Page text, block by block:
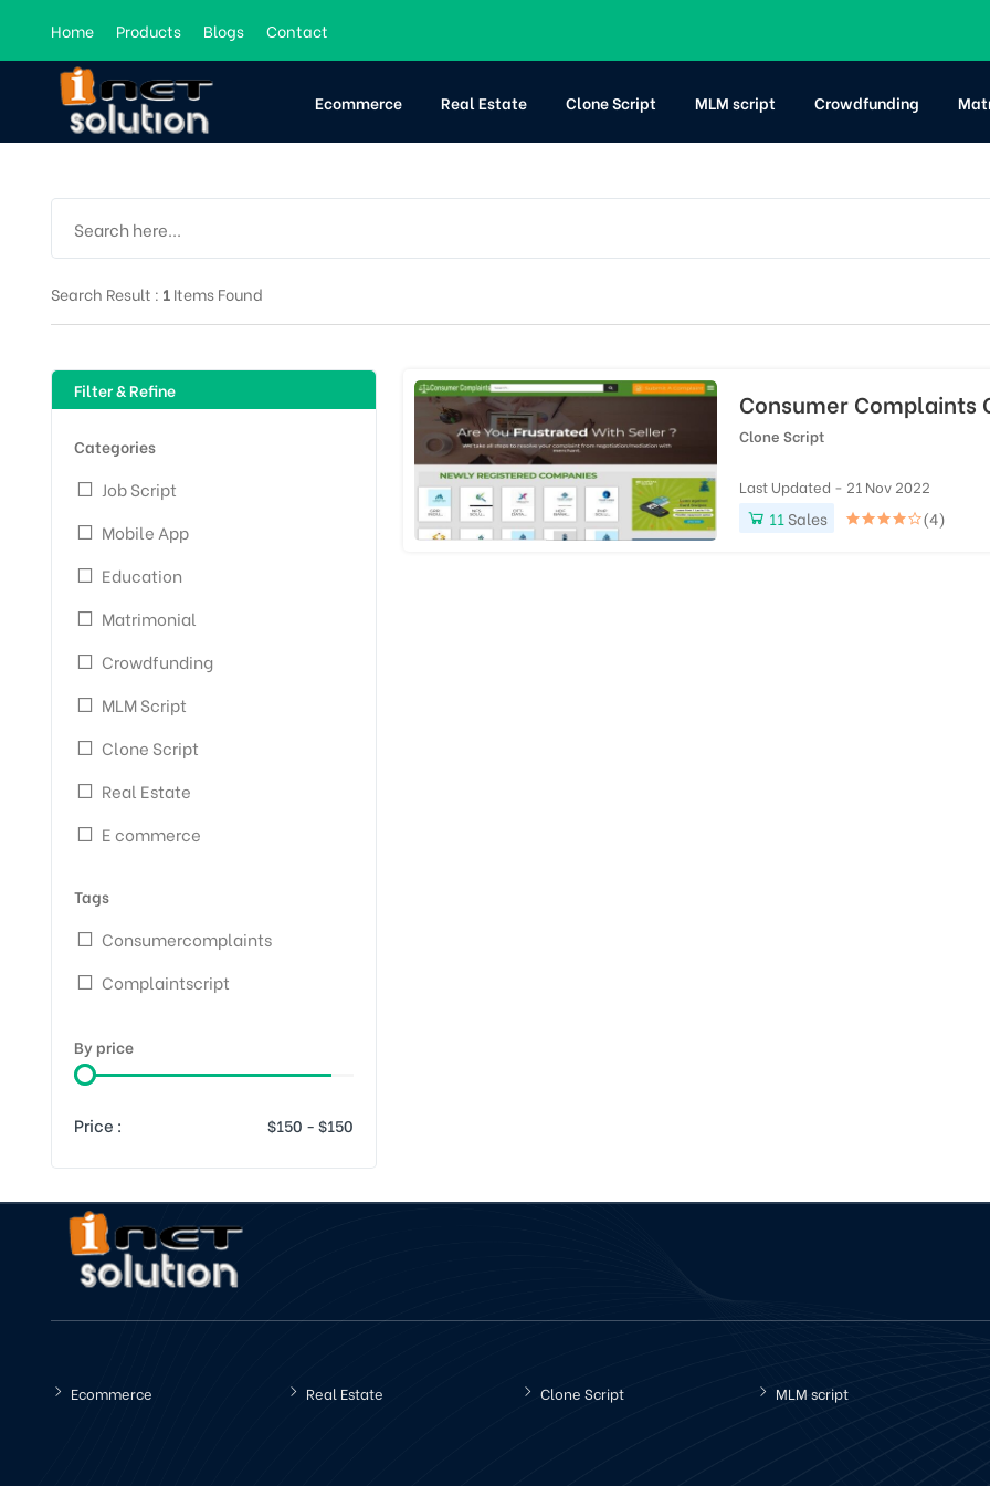
Home Products Blogs Contact
Ecommerce Real Estate Clone Script MLM script Crowdfunding
Search Result : 1Items Found
Filter & Refine
Categories
Job Script
Mobile App
Education
Matrimonial
Crowdfunding
MLM Script
Clone Script
Real Estate
E commerce
Tags
Consumercomplaints
Complaintscript
By price
Price :
Consumer Complaints
Clone Script
Last Updated - 21 Nov 2022
11 Sales (4)
Ecommerce Real Estate Clone Script MLM script